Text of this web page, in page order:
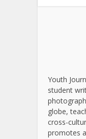
Youth
student
globe,
cross-
promotes